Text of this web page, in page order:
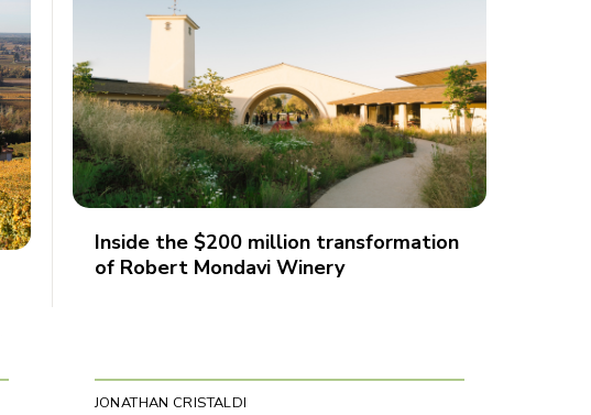
Inside the $200 million transformation
of Robert Mondavi Winery
JONATHAN CRISTALDI